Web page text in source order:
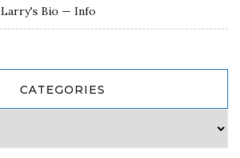
Larry's Bio — Info
CATEGORIES